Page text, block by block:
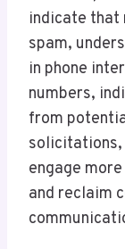
indicate that
spam,
in phone
numbers,
from
engage
and reclaim